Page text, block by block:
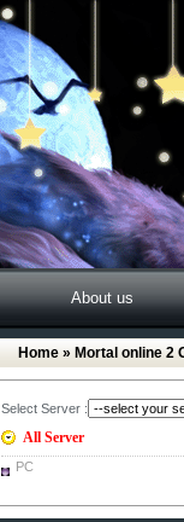
About us
Home » Mortal online 2
Select Server :
All Server
PC